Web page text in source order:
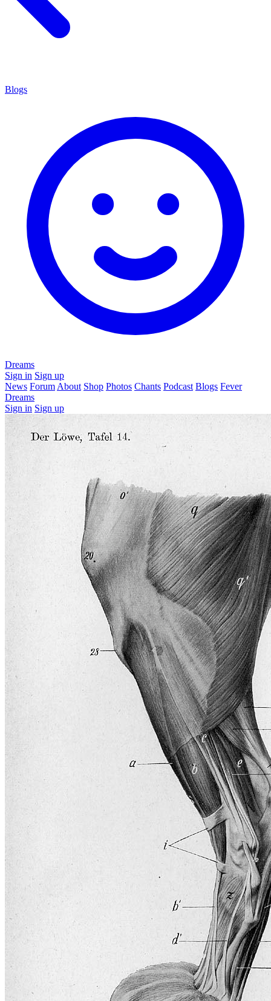
Blogs
Dreams
Sign in Sign up
News Forum About Shop Photos Chants Podcast Blogs Fever
Dreams
Sign in Sign up